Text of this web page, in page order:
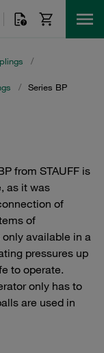
/
/ Series BP
from STAUFF is
as it was
of
of
available in a
pressures up
to operate.
only has to
are used in